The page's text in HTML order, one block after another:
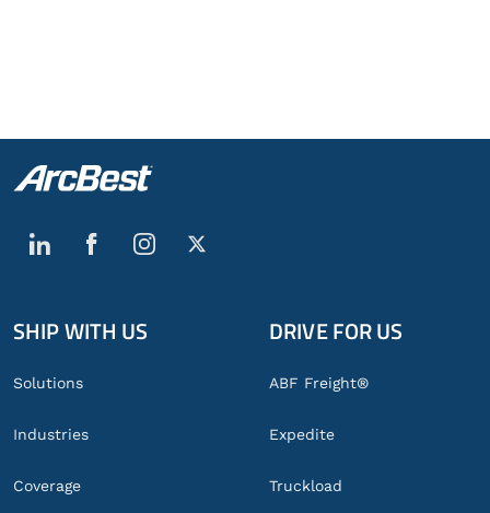
Global
Footer
SHIP WITH US
Solutions
Industries
Coverage
DRIVE FOR US
ABF Freight®
Expedite
Truckload